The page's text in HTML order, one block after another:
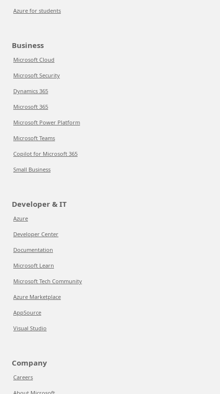
Azure for students
Business
Microsoft Cloud
Microsoft Security
Dynamics 365
Microsoft 365
Microsoft Power Platform
Microsoft Teams
Copilot for Microsoft 365
Small Business
Developer & IT
Azure
Developer Center
Documentation
Microsoft Learn
Microsoft Tech Community
Azure Marketplace
AppSource
Visual Studio
Company
Careers